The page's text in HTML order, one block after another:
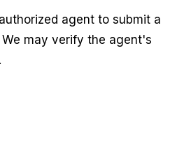
agent to submit a
may verify the agent's